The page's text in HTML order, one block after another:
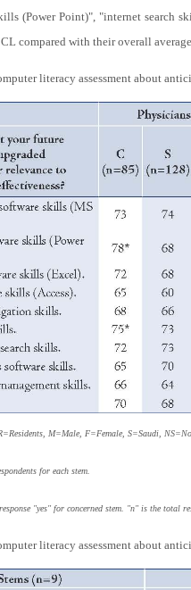
(Power Point)", "internet search
compared with their overall
literacy assessment about
M=Male, F=Female, S=Saudi,
for each stem.
"yes" for concerned stem. "n" is the total
literacy assessment about